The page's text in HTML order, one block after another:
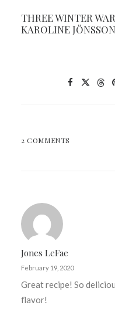
THREE WINTER
KAROLINE JÖNSSON
2 COMMENTS
Jones LeFae
February 19, 2020
Great recipe! So
flavor!